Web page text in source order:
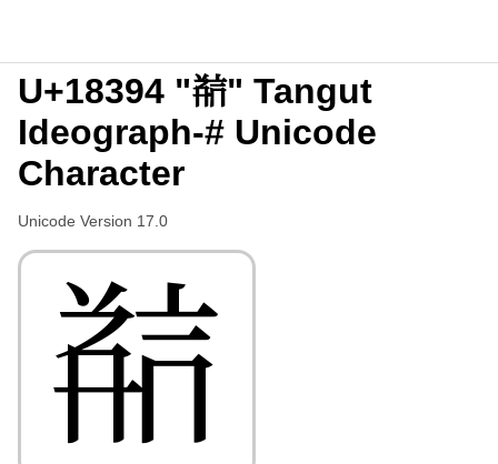
U+18394 "𘎔" Tangut
Ideograph-# Unicode
Character
Unicode Version 17.0
𘎔